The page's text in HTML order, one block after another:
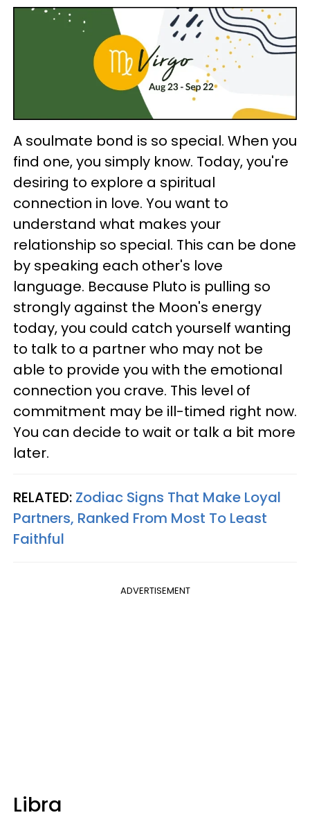
A soulmate bond is so special. When you
find one, you simply know. Today, you're
desiring to explore a spiritual
connection in love. You want to
understand what makes your
relationship so special. This can be done
by speaking each other's love
language. Because Pluto is pulling so
strongly against the Moon's energy
today, you could catch yourself wanting
to talk to a partner who may not be
able to provide you with the emotional
connection you crave. This level of
commitment may be ill-timed right now.
You can decide to wait or talk a bit more
later.
RELATED: Zodiac Signs That Make Loyal
Partners, Ranked From Most To Least
Faithful
ADVERTISEMENT
Libra